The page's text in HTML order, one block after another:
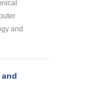
and
and